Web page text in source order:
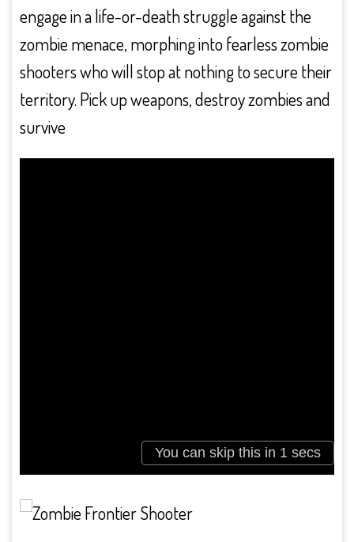
engage in a life-or-death struggle against the
zombie menace, morphing into fearless zombie
shooters who will stop at nothing to secure their
territory. Pick up weapons, destroy zombies and
survive